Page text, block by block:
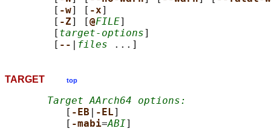
        [
-w] [ -x]
        [
-Z] [@FILE]
        [
target-options]
        [
-- files
TARGET top
Target AArch64 options:
          [
-EB -EL]
          [
-mabi=ABI]